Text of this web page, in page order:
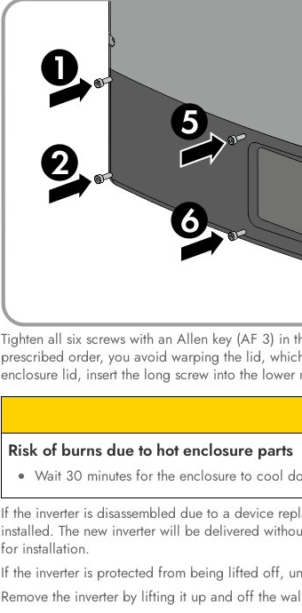
Tighten all six screws with an Allen key (AF 3)
prescribed order, you avoid warping the lid,
enclosure lid, insert the long screw into the
Risk of burns due to hot enclosure parts
Wait 30 minutes for the enclosure to cool
If the inverter is disassembled due to a device
installed. The new inverter will be delivered
for installation.
If the inverter is protected from being lifted off,
Remove the inverter by lifting it up and off the